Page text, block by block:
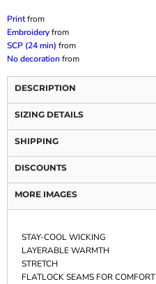
Printfrom
Embroideryfrom
SCP (24 min) from
No decorationfrom
DESCRIPTION
SIZING DETAILS
SHIPPING
DISCOUNTS
MORE IMAGES
STAY-COOL WICKING
LAYERABLE WARMTH
STRETCH
FLATLOCK SEAMS FOR COMFORT